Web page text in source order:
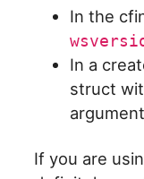
In the
In a
struct
If you are